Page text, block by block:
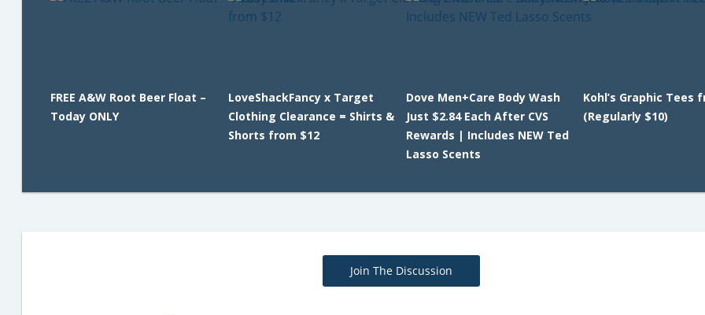
FREE A&W Root Beer Float –
Today ONLY
LoveShackFancy x Target
Clothing Clearance = Shirts &
Shorts from $12
Dove Men+Care Body Wash
Just $2.84 Each After CVS
Rewards | Includes NEW Ted
Lasso Scents
Kohl’s Graphic Tees
(Regularly $10)
Join The Discussion